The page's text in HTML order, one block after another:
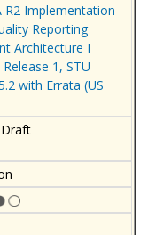
R2 Implementation
Reporting
Architecture I
1, STU
with Errata (US